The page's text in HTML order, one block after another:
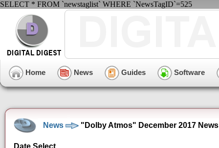
SELECT * FROM `newstaglist` WHERE `NewsTagID`=525
Home News Guides Software
News "Dolby Atmos" December 2017
Date Select